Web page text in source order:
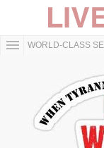
WORLD-CLASS